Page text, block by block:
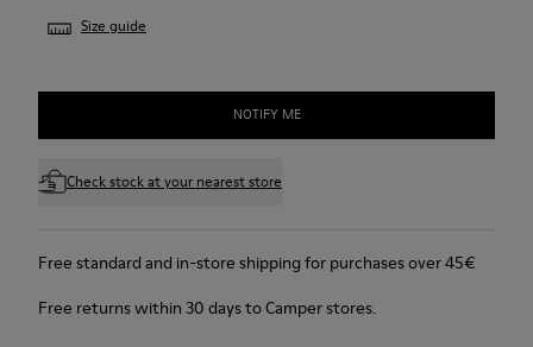
Size guide
NOTIFY ME
Check stock at your nearest store
Free standard and in-store shipping for purchases over 45€
Free returns within 30 days to Camper stores.